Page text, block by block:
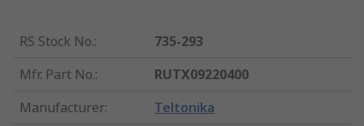
RS Stock No.:
735-293
Mfr. Part No.:
RUTX09220400
Manufacturer: Teltonika